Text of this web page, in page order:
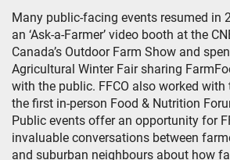
Many public-facing events resumed in
an ‘Ask-a-Farmer’ video booth at the
Canada’s Outdoor Farm Show and
Agricultural Winter Fair sharing
with the public. FFCO also worked with
the first in-person Food & Nutrition
Public events offer an opportunity for
invaluable conversations between
and suburban neighbours about how